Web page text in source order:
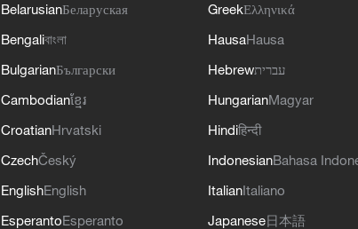
BelarusianБеларуская
Bengaliবাংলা
BulgarianБългарски
Cambodianខ្មែរ
CroatianHrvatski
CzechČeský
EnglishEnglish
EsperantoEsperanto
GreekΕλληνικά
HausaHausa
Hebrewעברית
HungarianMagyar
Hindiहिन्दी
IndonesianBahasa
ItalianItaliano
Japanese日本語